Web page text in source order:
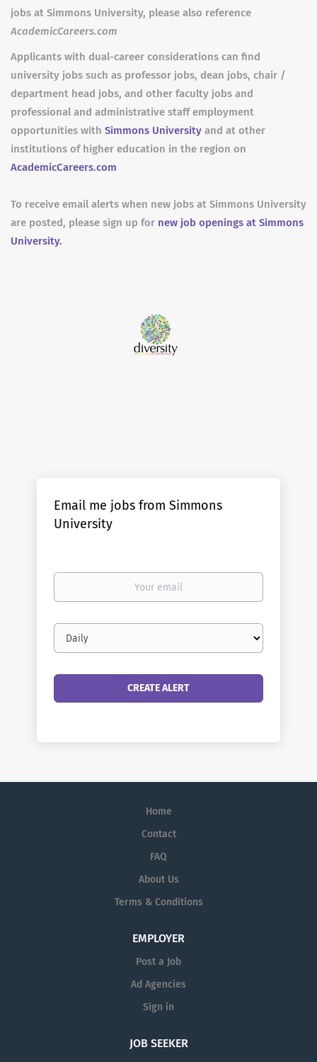
jobs at Simmons University, please also reference
AcademicCareers.com
Applicants with dual-career considerations can find
university jobs such as professor jobs, dean jobs, chair /
department head jobs, and other faculty jobs and
professional and administrative staff employment
opportunities with Simmons University and at other
institutions of higher education in the region on
AcademicCareers.com
To receive email alerts when new jobs at Simmons University
are posted, please sign up for new job openings at Simmons
University.
Email me jobs from Simmons
University
Your
Email
frequency
Home
Contact
FAQ
About Us
Terms & Conditions
EMPLOYER
Post a Job
Ad Agencies
Sign in
JOB SEEKER